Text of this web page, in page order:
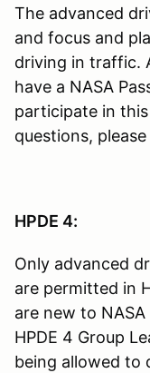
The advanced
and focus and
driving in traffic.
have a NASA
participate in
questions, please
HPDE 4:
Only advanced
are permitted in
are new to
HPDE 4 Group
being allowed to